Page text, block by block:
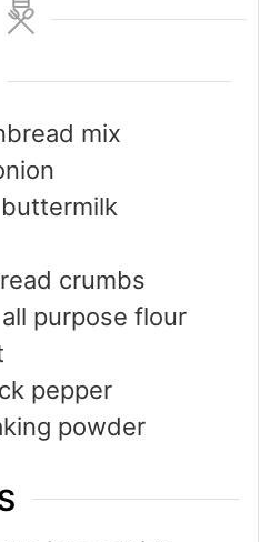
mix
buttermilk
crumbs
all purpose flour
pepper
powder